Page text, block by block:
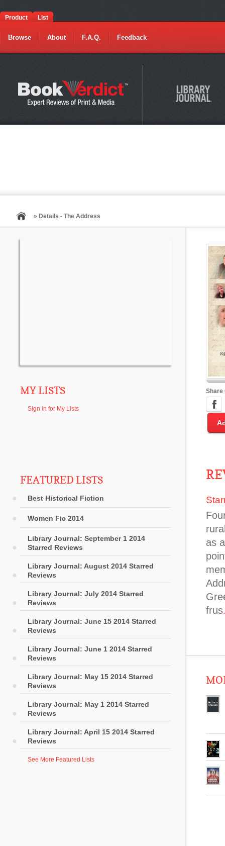
Product List
Browse About F.A.Q. Feedback
» Details - The Address
MY LISTS
Sign in for My Lists
FEATURED LISTS
Best Historical Fiction
Women Fic 2014
Library Journal: September 1 2014
Starred Reviews
Library Journal: August 2014 Starred
Reviews
Library Journal: July 2014 Starred
Reviews
Library Journal: June 15 2014 Starred
Reviews
Library Journal: June 1 2014 Starred
Reviews
Library Journal: May 15 2014 Starred
Reviews
Library Journal: May 1 2014 Starred
Reviews
Library Journal: April 15 2014 Starred
Reviews
See More Featured Lists
Share
as
frus